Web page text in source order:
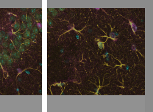
more
about
cookies
and
how
we
use
them